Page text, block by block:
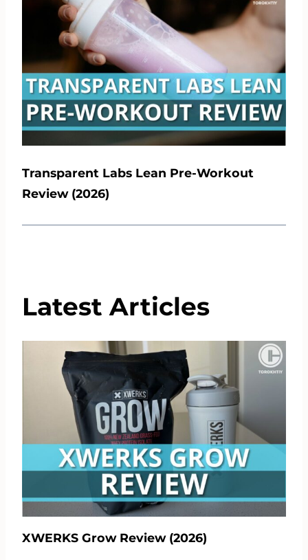
Transparent Labs Lean Pre-Workout
Review (2026)
Latest Articles
XWERKS Grow Review (2026)